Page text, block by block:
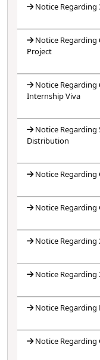
Notice
Notice Regarding
Project
Notice Regarding
Internship Viva
Notice Regarding
Distribution
Notice Regarding
Notice Regarding
Notice Regarding
Notice Regarding
Notice Regarding
Notice Regarding